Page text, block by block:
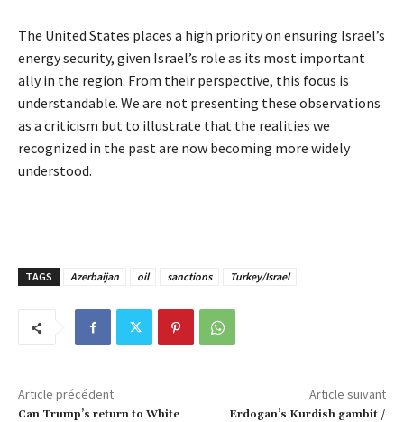
The United States places a high priority on ensuring Israel’s
energy security, given Israel’s role as its most important
ally in the region. From their perspective, this focus is
understandable. We are not presenting these observations
as a criticism but to illustrate that the realities we
recognized in the past are now becoming more widely
understood.
TAGS Azerbaijan oil sanctions Turkey/Israel
Article précédent
Can Trump’s return to White
Article suivant
Erdogan’s Kurdish gambit /